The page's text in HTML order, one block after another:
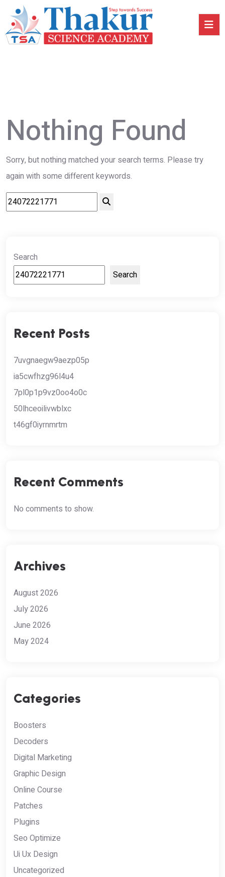
Nothing Found
Sorry, but nothing matched your search terms. Please try
again with some different keywords.
Search
Search
Recent Posts
7uvgnaegw9aezp05p
ia5cwfhzg96l4u4
7pl0p1p9vz0oo4o0c
50lhceoilivwblxc
t46gf0iyrnmrtm
Recent Comments
No comments to show.
Archives
August 2026
July 2026
June 2026
May 2024
Categories
Boosters
Decoders
Digital Marketing
Graphic Design
Online Course
Patches
Plugins
Seo Optimize
Ui Ux Design
Uncategorized